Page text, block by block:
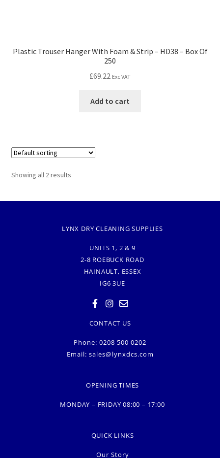
Plastic Trouser Hanger With Foam & Strip – HD38 – Box Of
250
£69.22 Exc VAT
Add to cart
Showing all 2 results
LYNX DRY CLEANING SUPPLIES
UNITS 1, 2 & 9
2-8 ROEBUCK ROAD
HAINAULT, ESSEX
IG6 3UE
CONTACT US
Phone: 0208 500 0202
Email: sales@lynxdcs.com
OPENING TIMES
MONDAY – FRIDAY 08:00 – 17:00
QUICK LINKS
Our Story